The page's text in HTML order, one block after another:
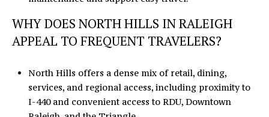
WHY DOES NORTH HILLS IN RALEIGH
APPEAL TO FREQUENT TRAVELERS?
North Hills offers a dense mix of retail, dining,
services, and regional access, including proximity to
I-440 and convenient access to RDU, Downtown